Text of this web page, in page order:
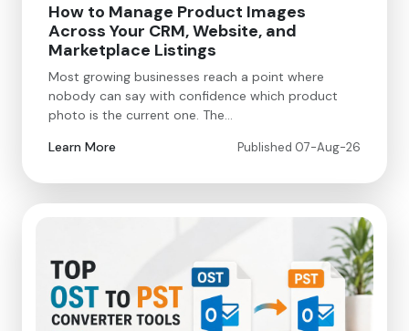
How to Manage Product Images
Across Your CRM, Website, and
Marketplace Listings
Most growing businesses reach a point where
nobody can say with confidence which product
photo is the current one. The…
Learn More
Published 07-Aug-26